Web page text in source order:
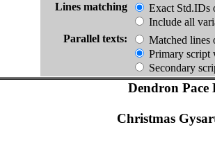
Lines matching
Exact Std.IDs
Include all
Parallel texts:
Matched lines
Primary script
Secondary
Dendron Pace
Christmas